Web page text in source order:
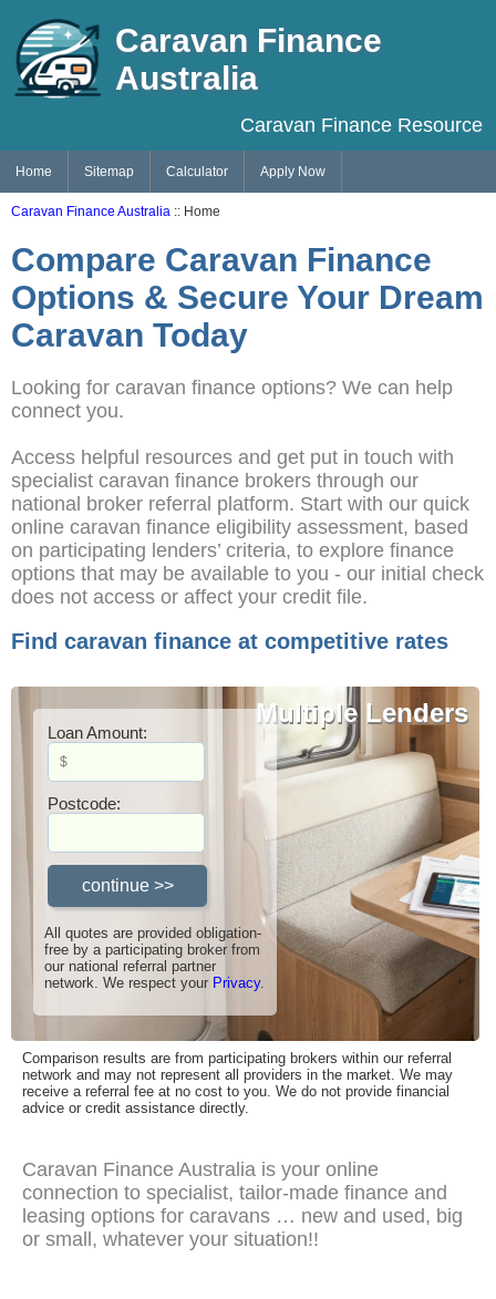
Caravan Finance
Australia
Caravan Finance Resource
Home Sitemap Calculator Apply Now
Caravan Finance Australia :: Home
Compare Caravan Finance
Options & Secure Your Dream
Caravan Today
Looking for caravan finance options? We can help
connect you.
Access helpful resources and get put in touch with
specialist caravan finance brokers through our
national broker referral platform. Start with our quick
online caravan finance eligibility assessment, based
on participating lenders’ criteria, to explore finance
options that may be available to you - our initial check
does not access or affect your credit file.
Find caravan finance at competitive rates
Competitive Rates
Multiple Lenders
Loan Amount:
Postcode:
All quotes are provided obligation-
free by a participating broker from
our national referral partner
network. We respect your Privacy.
Comparison results are from participating brokers within our referral
network and may not represent all providers in the market. We may
receive a referral fee at no cost to you. We do not provide financial
advice or credit assistance directly.
Caravan Finance Australia is your online
connection to specialist, tailor-made finance and
leasing options for caravans … new and used, big
or small, whatever your situation!!